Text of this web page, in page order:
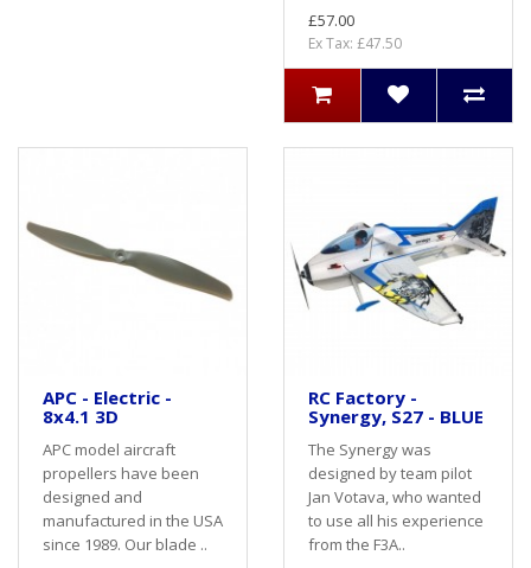
£57.00
Ex Tax: £47.50
APC - Electric -
8x4.1 3D
APC model aircraft
propellers have been
designed and
manufactured in the USA
since 1989. Our blade ..
RC Factory -
Synergy, S27 - BLUE
The Synergy was
designed by team pilot
Jan Votava, who wanted
to use all his experience
from the F3A..